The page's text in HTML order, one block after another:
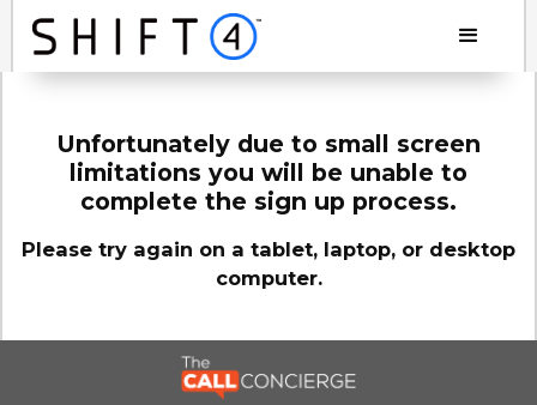
Unfortunately due to small screen
limitations you will be unable to
complete the sign up process.
Please try again on a tablet, laptop, or desktop
computer.